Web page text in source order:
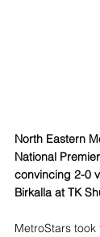
North Eastern
National
convincing 2-0
Birkalla at TK
MetroStars